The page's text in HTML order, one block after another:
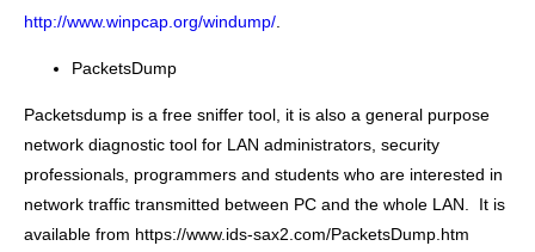
http://www.winpcap.org/windump/
PacketsDump
Packetsdump is a free sniffer tool, it is also a general purpose
network diagnostic tool for LAN administrators, security
professionals, programmers and students who are interested in
network traffic transmitted between PC and the whole LAN. It is
available from https://www.ids-sax2.com/PacketsDump.htm